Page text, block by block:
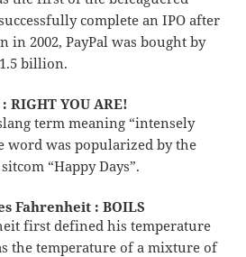
complete an IPO after
in 2002, PayPal was bought by
billion.
RIGHT YOU ARE!
term meaning “intensely
word was popularized by the
“Happy Days”.
Fahrenheit : BOILS
first defined his temperature
the temperature of a mixture of